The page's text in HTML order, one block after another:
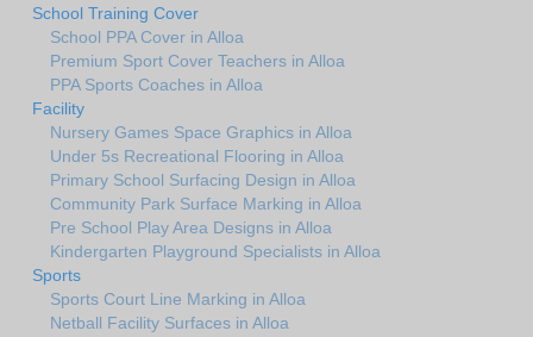
School Training Cover
School PPA Cover in Alloa
Premium Sport Cover Teachers in Alloa
PPA Sports Coaches in Alloa
Facility
Nursery Games Space Graphics in Alloa
Under 5s Recreational Flooring in Alloa
Primary School Surfacing Design in Alloa
Community Park Surface Marking in Alloa
Pre School Play Area Designs in Alloa
Kindergarten Playground Specialists in Alloa
Sports
Sports Court Line Marking in Alloa
Netball Facility Surfaces in Alloa